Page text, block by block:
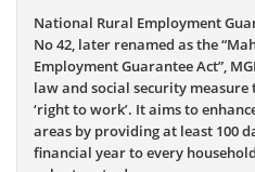
National Rural Employment
No 42, later renamed as the
Employment Guarantee Act”,
law and social security
‘right to work’. It aims to
areas by providing at least 100
financial year to every